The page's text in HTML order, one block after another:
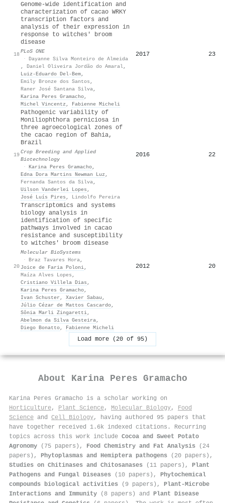
18
Genome-wide identification and
characterization of cacao WRKY
transcription factors and
analysis of their expression in
response to witches' broom
disease
PLoS ONE
· Dayanne Silva Monteiro de Almeida
, Daniel Oliveira Jordão do Amaral,
Luiz‐Eduardo Del‐Bem,
Emily Bronze dos Santos ,
Raner José Santana Silva,
Karina Peres Gramacho,
Michel Vincentz , Fabienne Micheli
2017 23
19
Pathogenic variability of
Moniliophthora perniciosa in
three agroecological zones of
the cacao region of Bahia,
Brazil
Crop Breeding and Applied
Biotechnology
· Karina Peres Gramacho,
Edna Dora Martins Newman Luz ,
Fernanda Santos da Silva,
Uilson Vanderlei Lopes ,
José Luís Pires , Lindolfo Pereira
2016 22
20
Transcriptomics and systems
biology analysis in
identification of specific
pathways involved in cacao
resistance and susceptibility
to witches' broom disease
Molecular BioSystems
· Braz Tavares Hora,
Joice de Faria Poloni,
Maíza Alves Lopes ,
Cristiano Villela Dias ,
Karina Peres Gramacho,
Ivan Schuster , Xavier Sabau ,
Júlio Cézar de Mattos Cascardo,
Sônia Marli Zingaretti,
Abelmon da Silva Gesteira,
Diego Bonatto, Fabienne Micheli
2012 20
Load more (20 of 95)
About Karina Peres Gramacho
Karina Peres Gramacho is a scholar working on
Horticulture, Plant Science, Molecular Biology, Food
Science and Cell Biology, having authored 95 papers that
have together received 1.6k indexed citations . Recurring
topics across this work include Cocoa and Sweet Potato
Agronomy (75 papers), Food Chemistry and Fat Analysis (24
papers), Phytoplasmas and Hemiptera pathogens (20 papers),
Studies on Chitinases and Chitosanases (11 papers), Plant
Pathogens and Fungal Diseases (10 papers), Phytochemical
compounds biological activities (9 papers), Plant-Microbe
Interactions and Immunity (8 papers) and Plant Disease